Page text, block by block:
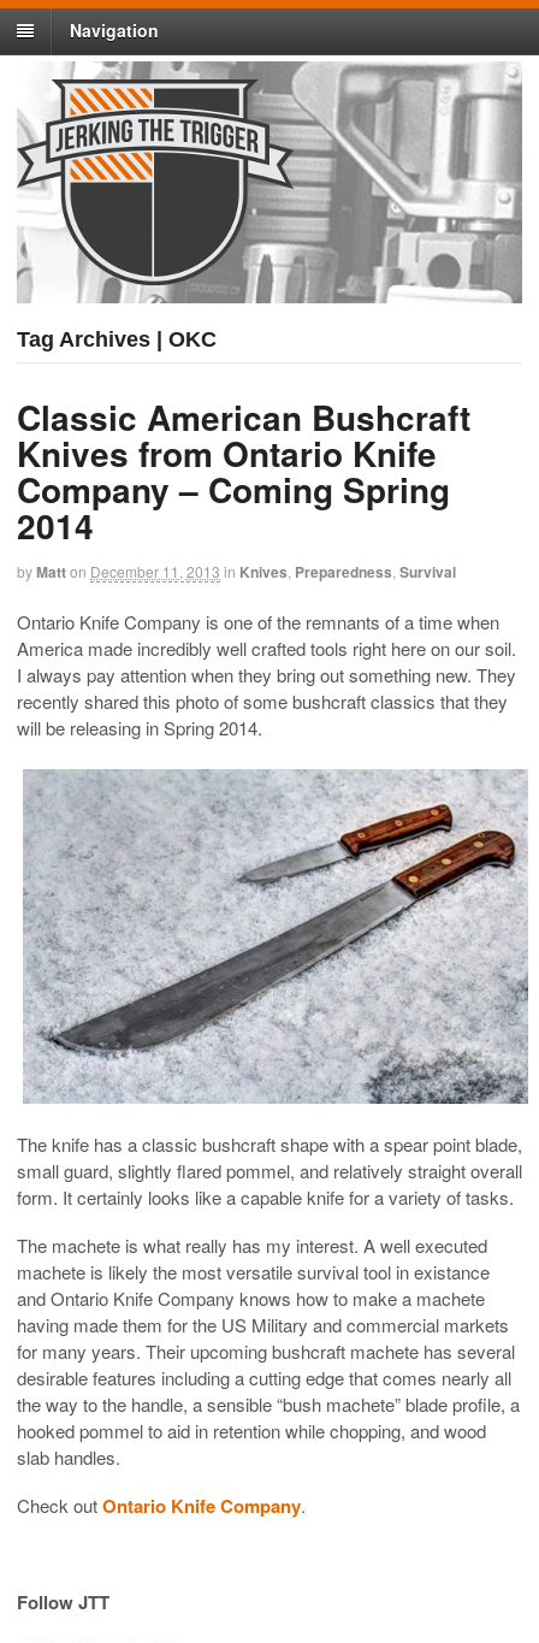
Navigation
Tag Archives | OKC
Classic American Bushcraft
Knives from Ontario Knife
Company – Coming Spring
2014
byMatton December 11, 2013 in Knives Preparedness Survival
Ontario Knife Company is one of the remnants of a time when
America made incredibly well crafted tools right here on our soil.
I always pay attention when they bring out something new. They
recently shared this photo of some bushcraft classics that they
will be releasing in Spring 2014.
The knife has a classic bushcraft shape with a spear point blade,
small guard, slightly flared pommel, and relatively straight overall
form. It certainly looks like a capable knife for a variety of tasks.
The machete is what really has my interest. A well executed
machete is likely the most versatile survival tool in existance
and Ontario Knife Company knows how to make a machete
having made them for the US Military and commercial markets
for many years. Their upcoming bushcraft machete has several
desirable features including a cutting edge that comes nearly all
the way to the handle, a sensible “bush machete” blade profile, a
hooked pommel to aid in retention while chopping, and wood
slab handles.
Check outOntario Knife Company.
Follow JTT